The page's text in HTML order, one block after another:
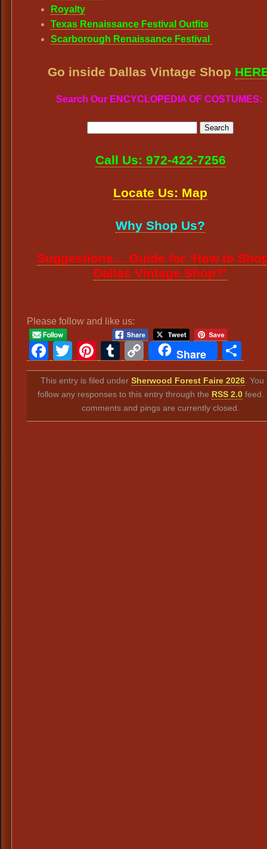
Royalty
Texas Renaissance Festival Outfits
Scarborough Renaissance Festival
Go inside Dallas Vintage Shop
Search Our ENCYCLOPEDIA OF COSTUMES:
Call Us: 972-422-7256
Locate Us: Map
Why Shop Us?
Suggestions… Guide for ‘How to
Dallas Vintage Shop?’
Please follow and like us:
Facebook
TwitterPinterest
Tumblr
Copy
Link
Share
This entry is filed underSherwood Forest Faire 2026 .
follow any responses to this entry through the RSS 2.0feed.
comments and pings are currently closed.